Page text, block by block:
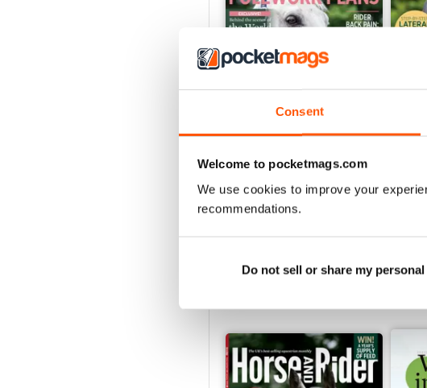
Consent
Welcome to pocketmags.com
We use cookies to improve your
recommendations.
Do not sell or share my
Horse&Rider August 2026
$2.99
Add to Cart
Buy for